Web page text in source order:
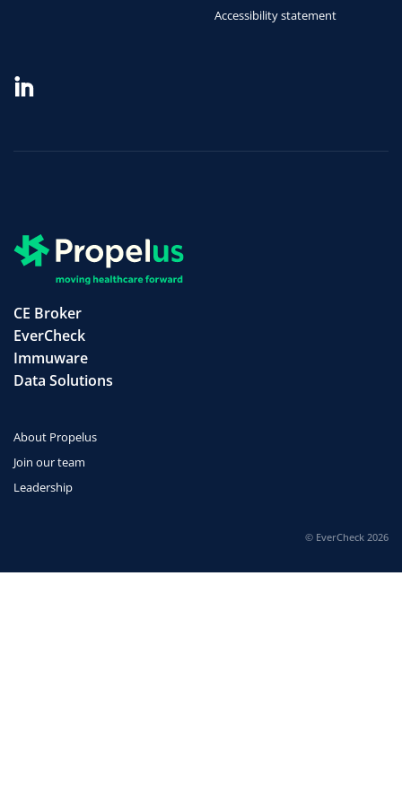
Accessibility statement
CE Broker
EverCheck
Immuware
Data Solutions
About Propelus
Join our team
Leadership
© EverCheck 2026